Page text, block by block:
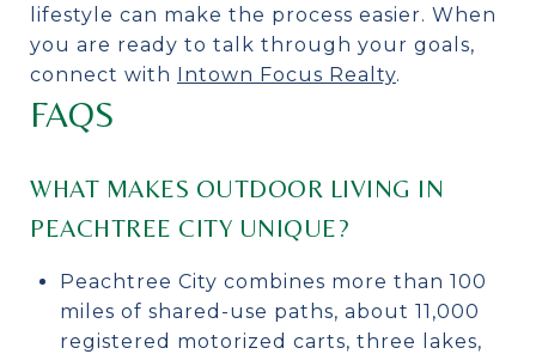
lifestyle can make the process easier. When
you are ready to talk through your goals,
connect with Intown Focus Realty.
FAQS
WHAT MAKES OUTDOOR LIVING IN
PEACHTREE CITY UNIQUE?
Peachtree City combines more than 100
miles of shared-use paths, about 11,000
registered motorized carts, three lakes,